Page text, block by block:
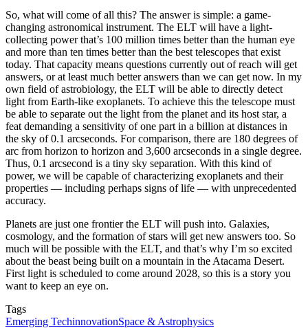
So, what will come of all this? The answer is simple: a game-
changing astronomical instrument. The ELT will have a light-
collecting power that’s 100 million times better than the human eye
and more than ten times better than the best telescopes that exist
today. That capacity means questions currently out of reach will get
answers, or at least much better answers than we can get now. In my
own field of astrobiology, the ELT will be able to directly detect
light from Earth-like exoplanets. To achieve this the telescope must
be able to separate out the light from the planet and its host star, a
feat demanding a sensitivity of one part in a billion at distances in
the sky of 0.1 arcseconds. For comparison, there are 180 degrees of
arc from horizon to horizon and 3,600 arcseconds in a single degree.
Thus, 0.1 arcsecond is a tiny sky separation. With this kind of
power, we will be capable of characterizing exoplanets and their
properties — including perhaps signs of life — with unprecedented
accuracy.
Planets are just one frontier the ELT will push into. Galaxies,
cosmology, and the formation of stars will get new answers too. So
much will be possible with the ELT, and that’s why I’m so excited
about the beast being built on a mountain in the Atacama Desert.
First light is scheduled to come around 2028, so this is a story you
want to keep an eye on.
Tags
Emerging TechinnovationSpace & Astrophysics